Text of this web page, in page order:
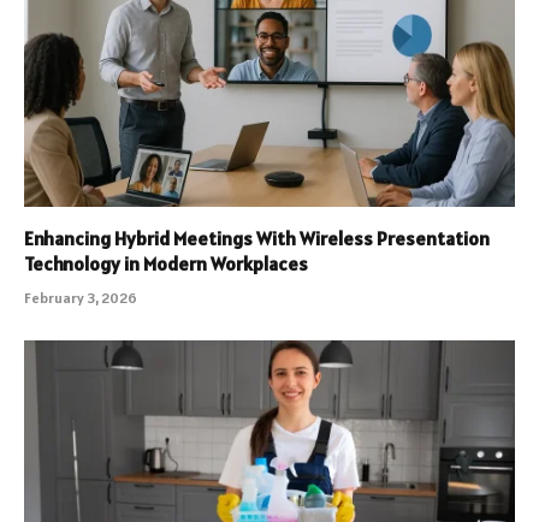
Enhancing Hybrid Meetings With Wireless Presentation
Technology in Modern Workplaces
February 3, 2026